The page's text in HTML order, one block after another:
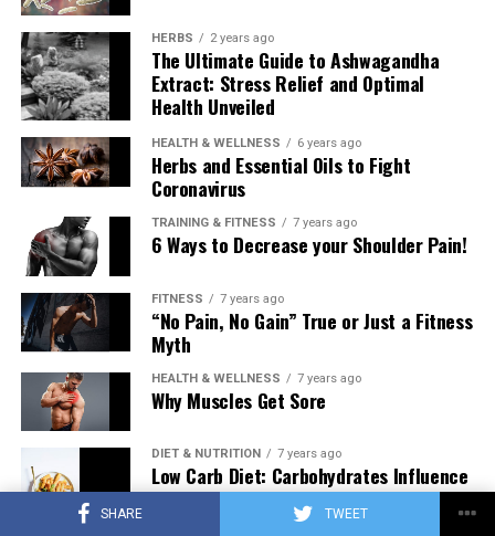
SHARE TWEET
HERBS 2 years ago
The Ultimate Guide to Ashwagandha
Extract: Stress Relief and Optimal
Health Unveiled
HEALTH & WELLNESS 6 years ago
Herbs and Essential Oils to Fight
Coronavirus
TRAINING & FITNESS 7 years ago
6 Ways to Decrease your Shoulder Pain!
FITNESS 7 years ago
“No Pain, No Gain” True or Just a Fitness
Myth
HEALTH & WELLNESS 7 years ago
Why Muscles Get Sore
DIET & NUTRITION 7 years ago
Low Carb Diet: Carbohydrates Influence
on Testosterone